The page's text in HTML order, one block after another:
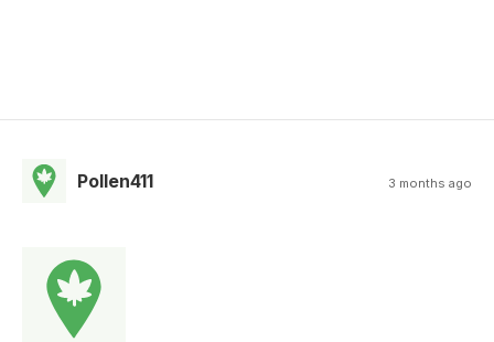
Pollen411 3 months ago